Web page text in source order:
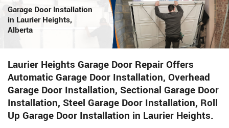
Garage Door Installation
in Laurier Heights,
Alberta
Laurier Heights Garage Door Repair Offers
Automatic Garage Door Installation, Overhead
Garage Door Installation, Sectional Garage Door
Installation, Steel Garage Door Installation, Roll
Up Garage Door Installation in Laurier Heights.